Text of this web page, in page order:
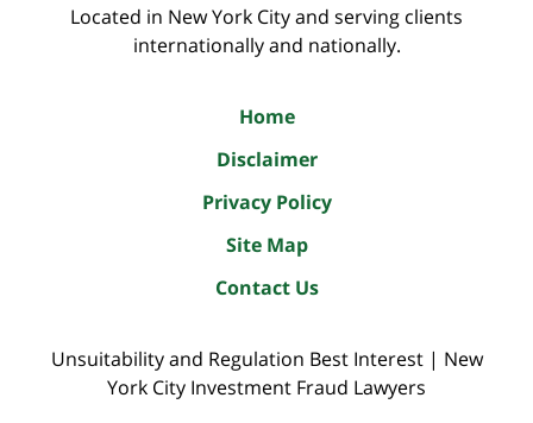
Located in New York City and serving clients
internationally and nationally.
Home
Disclaimer
Privacy Policy
Site Map
Contact Us
Unsuitability and Regulation Best Interest | New
York City Investment Fraud Lawyers